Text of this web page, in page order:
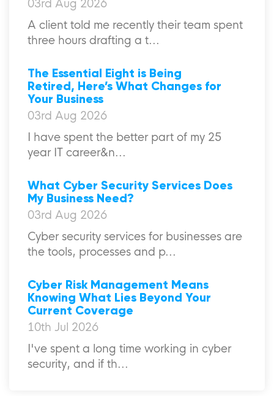
03rd Aug 2026
A client told me recently their team spent
three hours drafting a t...
The Essential Eight is Being
Retired, Here’s What Changes for
Your Business
03rd Aug 2026
I have spent the better part of my 25
year IT career&n...
What Cyber Security Services Does
My Business Need?
03rd Aug 2026
Cyber security services for businesses are
the tools, processes and p...
Cyber Risk Management Means
Knowing What Lies Beyond Your
Current Coverage
10th Jul 2026
I've spent a long time working in cyber
security, and if th...